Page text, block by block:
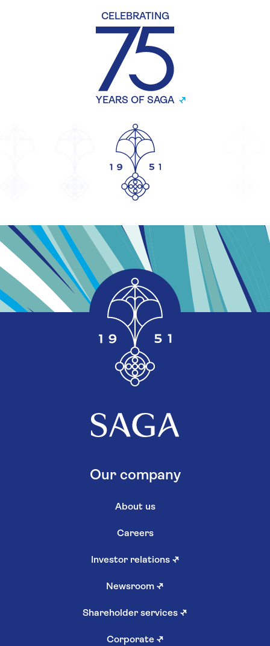
CELEBRATING
YEARS OF SAGA
Our company
About us
Careers
Investor relations ↗
Newsroom ↗
Shareholder services ↗
Corporate ↗